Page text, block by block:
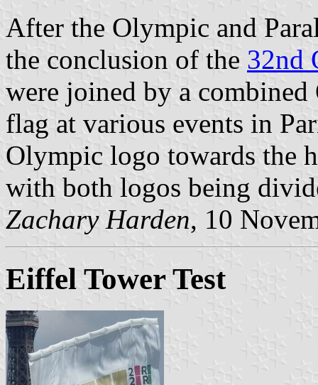
After the Olympic and
the conclusion of the 32nd
were joined by a
flag at various events in
Olympic logo towards the
with both logos being
Zachary Harden, 10
Eiffel Tower Test